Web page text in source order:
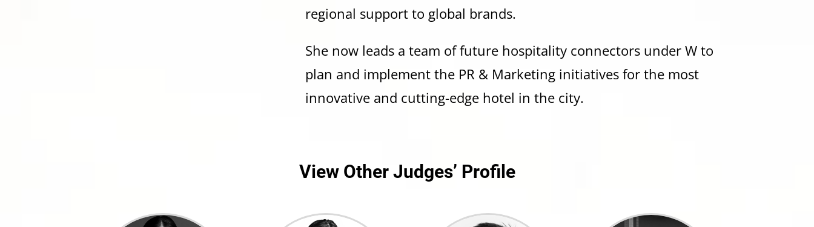
regional support to global brands.
She now leads a team of future hospitality connectors under W to
plan and implement the PR & Marketing initiatives for the most
innovative and cutting-edge hotel in the city.
View Other Judges’ Profile